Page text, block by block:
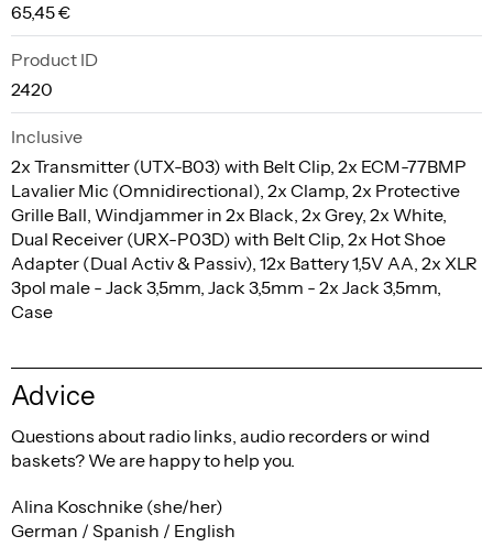
65,45 €
Product ID
2420
Inclusive
2x Transmitter (UTX-B03) with Belt Clip, 2x ECM-77BMP
Lavalier Mic (Omnidirectional), 2x Clamp, 2x Protective
Grille Ball, Windjammer in 2x Black, 2x Grey, 2x White,
Dual Receiver (URX-P03D) with Belt Clip, 2x Hot Shoe
Adapter (Dual Activ & Passiv), 12x Battery 1,5V AA, 2x XLR
3pol male - Jack 3,5mm, Jack 3,5mm - 2x Jack 3,5mm,
Case
Advice
Questions about radio links, audio recorders or wind
baskets? We are happy to help you.
Alina Koschnike (she/her)
German / Spanish / English